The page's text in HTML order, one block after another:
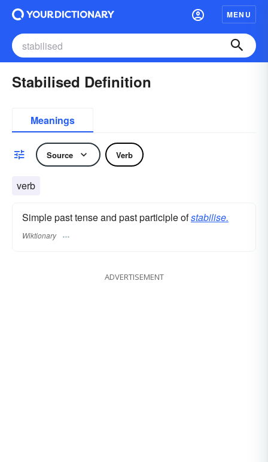
MENU
Stabilised Definition
Meanings
Source Verb
verb
Simple past tense and past participle ofstabilise.
Wiktionary
ADVERTISEMENT